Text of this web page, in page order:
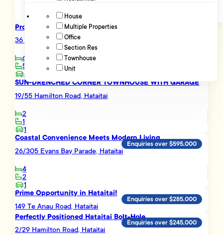
House
Multiple Properties
Office
Section Res
Townhouse
Unit
Advanced filters
Proven Income-Prime Location-Outstanding Potential
36 Rata Road, Hataitai
6
5
4
SUN-DRENCHED CORNER TOWNHOUSE WITH GARAGE
19/55 Hamilton Road, Hataitai
2
1
1
Coastal Convenience Meets Modern Living
26/305 Evans Bay Parade, Hataitai
4
2
1
Enquiries over $595,000
Prime Opportunity in Hataitai!
149 Te Anau Road, Hataitai
Enquiries over $285,000
Perfectly Positioned Hataitai Bolt-Hole
2/29 Hamilton Road, Hataitai
Enquiries over $245,000